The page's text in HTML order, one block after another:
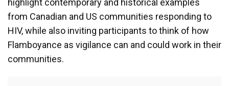
highlight contemporary and historical examples
from Canadian and US communities responding to
HIV, while also inviting participants to think of how
Flamboyance as vigilance can and could work in their
communities.